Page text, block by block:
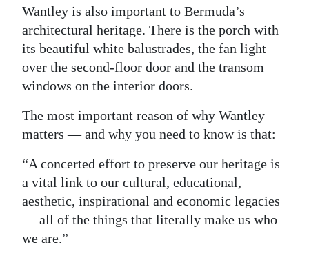
Wantley is also important to Bermuda’s
architectural heritage. There is the porch with
its beautiful white balustrades, the fan light
over the second-floor door and the transom
windows on the interior doors.
The most important reason of why Wantley
matters — and why you need to know is that:
“A concerted effort to preserve our heritage is
a vital link to our cultural, educational,
aesthetic, inspirational and economic legacies
— all of the things that literally make us who
we are.”